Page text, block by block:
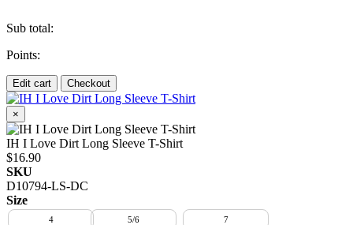
Sub total:
Points:
Edit cart Checkout
×
IH I Love Dirt Long Sleeve T-Shirt
$16.90
SKU
D10794-LS-DC
Size
4 5/6 7